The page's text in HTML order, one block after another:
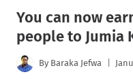
You can now
people to Jumia
By Baraka Jefwa